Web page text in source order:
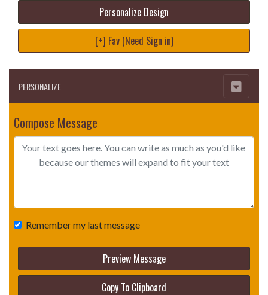
Personalize Design
[+] Fav (Need Sign in)
PERSONALIZE
Compose Message
Remember my last message
Preview Message
Copy To Clipboard